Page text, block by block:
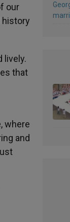
our
history
lively.
that
where
and